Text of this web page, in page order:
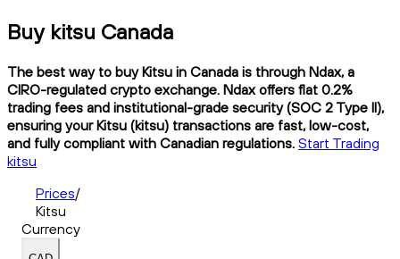
Buy kitsu Canada
The best way to buy Kitsu in Canada is through Ndax, a
CIRO-regulated crypto exchange. Ndax offers flat 0.2%
trading fees and institutional-grade security (SOC 2 Type II),
ensuring your Kitsu (kitsu) transactions are fast, low-cost,
and fully compliant with Canadian regulations. Start Trading
kitsu
Prices/
Kitsu
Currency